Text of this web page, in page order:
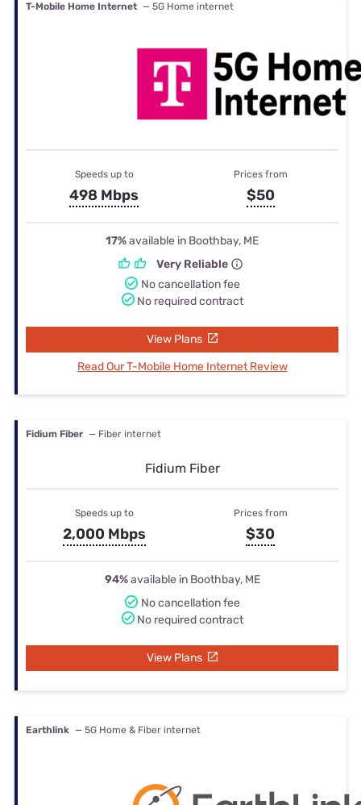
T-Mobile Home Internet — 5G Home internet
Speeds up to
498 Mbps
Prices from
$50
17%available in Boothbay, ME
Very Reliable
No cancellation fee
No required contract
View Plans
Read Our T-Mobile Home Internet Review
Fidium Fiber — Fiber internet
Fidium Fiber
Speeds up to
2,000 Mbps
Prices from
$30
94%available in Boothbay, ME
No cancellation fee
No required contract
View Plans
Earthlink — 5G Home & Fiber internet